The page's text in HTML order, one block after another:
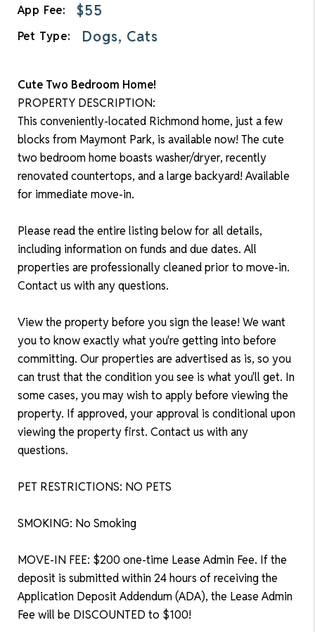
App Fee: $55
Pet Type: Dogs, Cats
Cute Two Bedroom Home!
PROPERTY DESCRIPTION:
This conveniently-located Richmond home, just a few
blocks from Maymont Park, is available now! The cute
two bedroom home boasts washer/dryer, recently
renovated countertops, and a large backyard! Available
for immediate move-in.
Please read the entire listing below for all details,
including information on funds and due dates. All
properties are professionally cleaned prior to move-in.
Contact us with any questions.
View the property before you sign the lease! We want
you to know exactly what you're getting into before
committing. Our properties are advertised as is, so you
can trust that the condition you see is what you'll get. In
some cases, you may wish to apply before viewing the
property. If approved, your approval is conditional upon
viewing the property first. Contact us with any
questions.
PET RESTRICTIONS: NO PETS
SMOKING: No Smoking
MOVE-IN FEE: $200 one-time Lease Admin Fee. If the
deposit is submitted within 24 hours of receiving the
Application Deposit Addendum (ADA), the Lease Admin
Fee will be DISCOUNTED to $100!